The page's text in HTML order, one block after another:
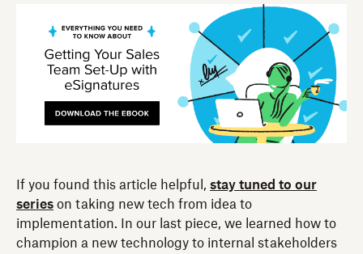
If you found this article helpful, stay tuned to our
series on taking new tech from idea to
implementation. In our last piece, we learned how to
champion a new technology to internal stakeholders